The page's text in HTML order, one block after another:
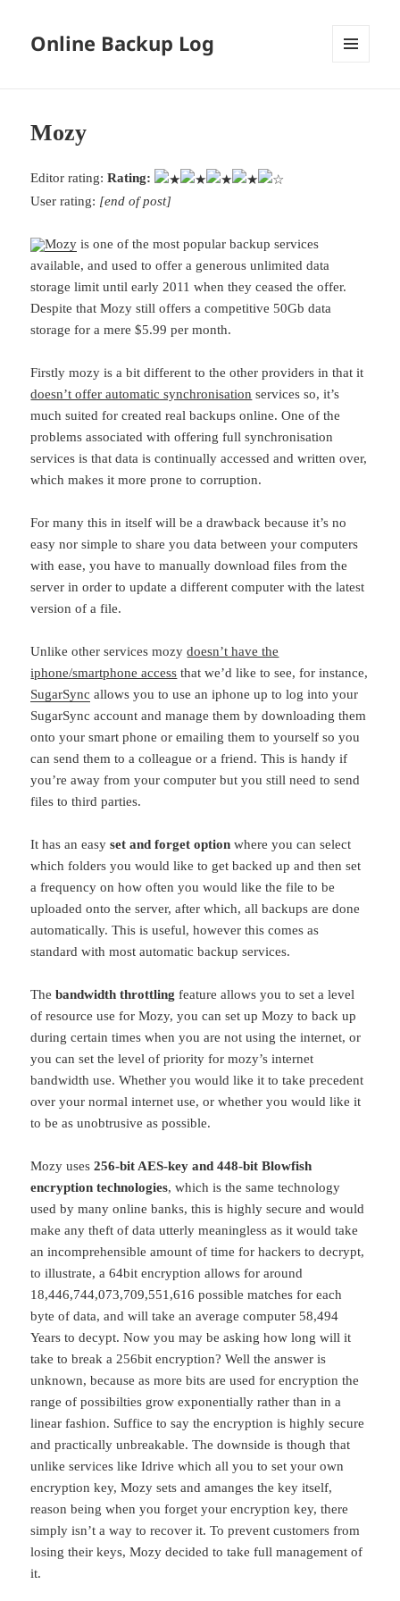
Online Backup Log
Mozy
Editor rating:Rating:
User rating: [end of post]
Mozy is one of the most popular backup services
available, and used to offer a generous unlimited data
storage limit until early 2011 when they ceased the offer.
Despite that Mozy still offers a competitive 50Gb data
storage for a mere $5.99 per month.
Firstly mozy is a bit different to the other providers in that it
doesn’t offer automatic synchronisation services so, it’s
much suited for created real backups online. One of the
problems associated with offering full synchronisation
services is that data is continually accessed and written over,
which makes it more prone to corruption.
For many this in itself will be a drawback because it’s no
easy nor simple to share you data between your computers
with ease, you have to manually download files from the
server in order to update a different computer with the latest
version of a file.
Unlike other services mozydoesn’t have the
iphone/smartphone access that we’d like to see, for instance,
SugarSync allows you to use an iphone up to log into your
SugarSync account and manage them by downloading them
onto your smart phone or emailing them to yourself so you
can send them to a colleague or a friend. This is handy if
you’re away from your computer but you still need to send
files to third parties.
It has an easyset and forget option where you can select
which folders you would like to get backed up and then set
a frequency on how often you would like the file to be
uploaded onto the server, after which, all backups are done
automatically. This is useful, however this comes as
standard with most automatic backup services.
Thebandwidth throttling feature allows you to set a level
of resource use for Mozy, you can set up Mozy to back up
during certain times when you are not using the internet, or
you can set the level of priority for mozy’s internet
bandwidth use. Whether you would like it to take precedent
over your normal internet use, or whether you would like it
to be as unobtrusive as possible.
Mozy uses256-bit AES-key and 448-bit Blowfish
encryption technologies, which is the same technology
used by many online banks, this is highly secure and would
make any theft of data utterly meaningless as it would take
an incomprehensible amount of time for hackers to decrypt,
to illustrate, a 64bit encryption allows for around
18,446,744,073,709,551,616 possible matches for each
byte of data, and will take an average computer 58,494
Years to decypt. Now you may be asking how long will it
take to break a 256bit encryption? Well the answer is
unknown, because as more bits are used for encryption the
range of possibilties grow exponentially rather than in a
linear fashion. Suffice to say the encryption is highly secure
and practically unbreakable. The downside is though that
unlike services like Idrive which all you to set your own
encryption key, Mozy sets and amanges the key itself,
reason being when you forget your encryption key, there
simply isn’t a way to recover it. To prevent customers from
losing their keys, Mozy decided to take full management of
it.